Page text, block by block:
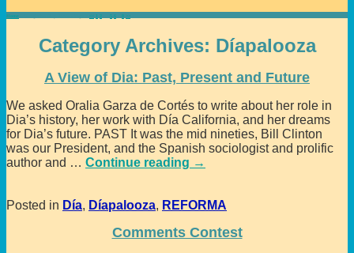
Home 2 5 6
Category Archives: Díapalooza
A View of Dia: Past, Present and Future
We asked Oralia Garza de Cortés to write about her role in
Dia’s history, her work with Día California, and her dreams
for Dia’s future. PAST It was the mid nineties, Bill Clinton
was our President, and the Spanish sociologist and prolific
author and … Continue reading →
Posted in Día, Díapalooza, REFORMA
Comments Contest